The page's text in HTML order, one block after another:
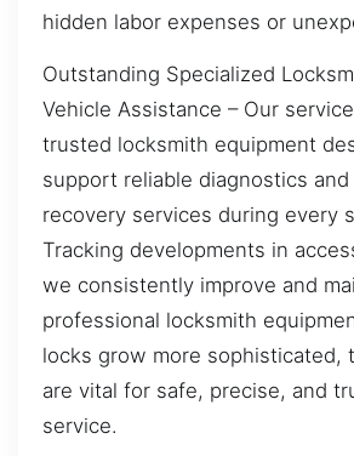
hidden labor expenses or
Outstanding Specialized
Vehicle Assistance – Our
trusted locksmith equipment
support reliable diagnostics
recovery services during every
Tracking developments in
we consistently improve and
professional locksmith
locks grow more sophisticated,
are vital for safe, precise, and
service.